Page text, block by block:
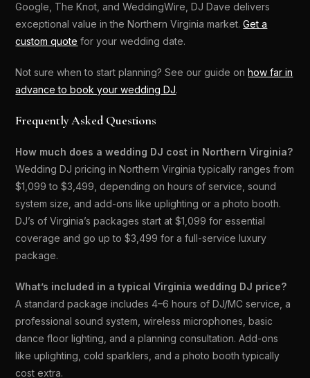
Google, The Knot, and WeddingWire, DJ Dave delivers
exceptional value in the Northern Virginia market.Get a
custom quote for your wedding date.
Not sure when to start planning? See our guide onhow far in
advance to book your wedding DJ.
Frequently Asked Questions
How much does a wedding DJ cost in Northern Virginia?
Wedding DJ pricing in Northern Virginia typically ranges from
$1,099 to $3,499, depending on hours of service, sound
system size, and add-ons like uplighting or a photo booth.
DJ’s of Virginia’s packages start at $1,099 for essential
coverage and go up to $3,499 for a full-service luxury
package.
What’s included in a typical Virginia wedding DJ price?
A standard package includes 4–6 hours of DJ/MC service, a
professional sound system, wireless microphones, basic
dance floor lighting, and a planning consultation. Add-ons
like uplighting, cold sparklers, and a photo booth typically
cost extra.